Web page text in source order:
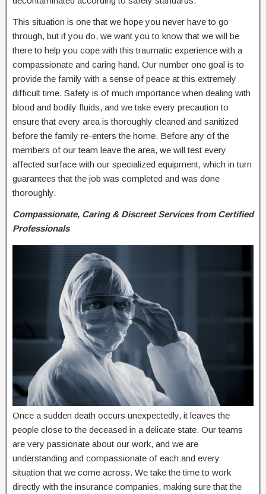
This situation is one that we hope you never have to go
through, but if you do, we want you to know that we will be
there to help you cope with this traumatic experience with a
compassionate and caring hand. Our number one goal is to
provide the family with a sense of peace at this extremely
difficult time. Safety is of much importance when dealing with
blood and bodily fluids, and we take every precaution to
ensure that every area is thoroughly cleaned and sanitized
before the family re-enters the home. Before any of the
members of our team leave the area, we will test every
affected surface with our specialized equipment, which in turn
guarantees that the job was completed and was done
thoroughly.
Compassionate, Caring & Discreet Services from Certified
Professionals
Once a sudden death occurs unexpectedly, it leaves the
people close to the deceased in a delicate state. Our teams
are very passionate about our work, and we are
understanding and compassionate of each and every
situation that we come across. We take the time to work
directly with the insurance companies, making sure that the